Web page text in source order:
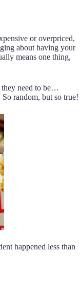
or overpriced,
about having your
means one thing,
they need to be…
random, but so true!
happened less than